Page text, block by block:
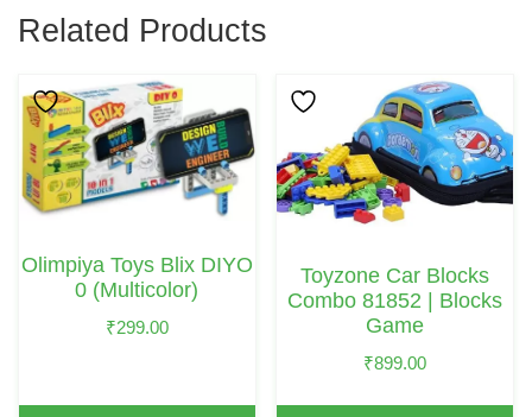
Related Products
Olimpiya Toys Blix DIYO
0 (Multicolor)
₹299.00
Toyzone Car Blocks
Combo 81852 | Blocks
Game
₹899.00